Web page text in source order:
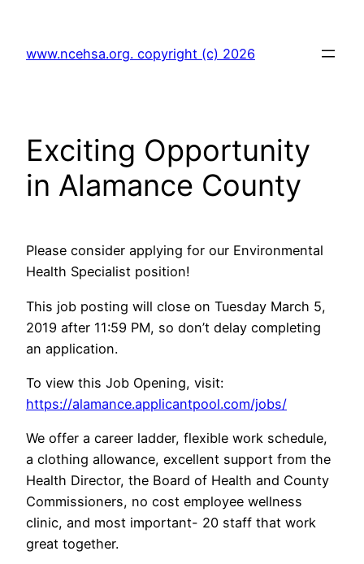
content
www.ncehsa.org. copyright (c) 2026
Exciting Opportunity
in Alamance County
Please consider applying for our Environmental
Health Specialist position!
This job posting will close on Tuesday March 5,
2019 after 11:59 PM, so don’t delay completing
an application.
To view this Job Opening, visit:
https://alamance.applicantpool.com/jobs/
We offer a career ladder, flexible work schedule,
a clothing allowance, excellent support from the
Health Director, the Board of Health and County
Commissioners, no cost employee wellness
clinic, and most important- 20 staff that work
great together.